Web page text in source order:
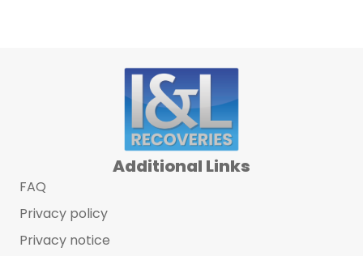
Additional Links
FAQ
Privacy policy
Privacy notice